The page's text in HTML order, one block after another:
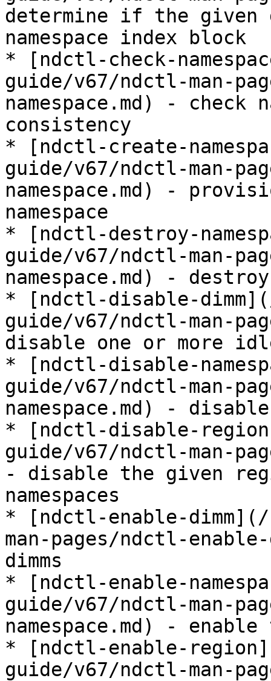
determine if the given
namespace index block
* [ndctl-check-
guide/v67/ndctl-man-
namespace.md) - check
consistency
* [ndctl-create-
guide/v67/ndctl-man-
namespace.md) -
namespace
* [ndctl-destroy-
guide/v67/ndctl-man-
namespace.md) -
* [ndctl-disable-
guide/v67/ndctl-man-
disable one or more
* [ndctl-disable-
guide/v67/ndctl-man-
namespace.md) -
* [ndctl-disable-
guide/v67/ndctl-man-
- disable the given
namespaces
* [ndctl-enable-
man-pages/ndctl-
dimms
* [ndctl-enable-
guide/v67/ndctl-man-
namespace.md) -
* [ndctl-enable-
guide/v67/ndctl-man-